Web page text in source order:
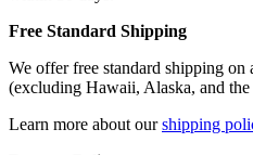
Free Standard Shipping
We offer free standard shipping
(excluding Hawaii, Alaska, and
Learn more about ourshipping